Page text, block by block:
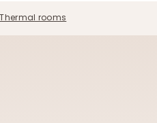
Thermal rooms